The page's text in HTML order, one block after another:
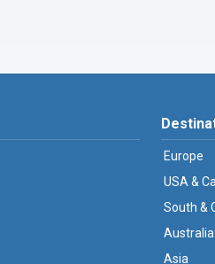
Europe
USA &
South &
Australia
Asia